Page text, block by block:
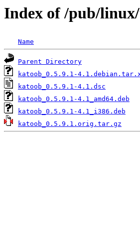
Index of /pub/
Name
Parent Directory
katoob_0.5.9.1-
katoob_0.5.9.1-4.1.dsc
katoob_0.5.9.1-4.1_amd64.deb
katoob_0.5.9.1-4.1_i386.deb
katoob_0.5.9.1.orig.tar.gz